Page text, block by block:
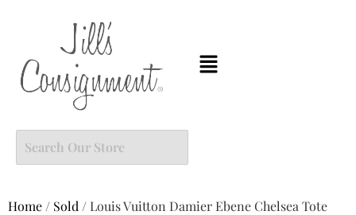
Home / Sold / Louis Vuitton Damier Ebene Chelsea Tote